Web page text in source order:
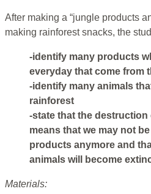
After making a “jungle products
making rainforest snacks, the
-identify many products
everyday that come from
-identify many animals
rainforest
-state that the
means that we may not
products anymore and
animals will become
Materials: